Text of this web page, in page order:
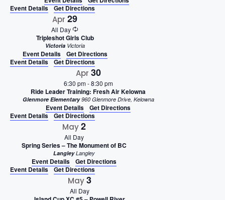
Event Details
Get Directions
Apr 29
All Day
Tripleshot Girls Club
Victoria Victoria
Event Details
Get Directions
Event Details
Get Directions
Apr 30
6:30 pm-8:30 pm
Ride Leader Training: Fresh Air Kelowna
Glenmore Elementary 960 Glenmore Drive, Kelowna
Event Details
Get Directions
Event Details
Get Directions
May2
All Day
Spring Series – The Monument of BC
LangleyLangley
Event Details
Get Directions
Event Details
Get Directions
May3
All Day